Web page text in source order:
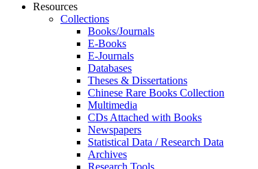
Resources
Collections
Books/Journals
E-Books
E‑Journals
Databases
Theses & Dissertations
Chinese Rare Books Collection
Multimedia
CDs Attached with Books
Newspapers
Statistical Data / Research Data
Archives
Research Tools